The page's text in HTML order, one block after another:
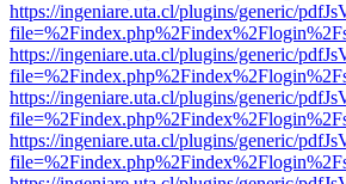
https://ingeniare.uta.cl/plugins/generic/
https://ingeniare.uta.cl/plugins/generic/
https://ingeniare.uta.cl/plugins/generic/
https://ingeniare.uta.cl/plugins/generic/